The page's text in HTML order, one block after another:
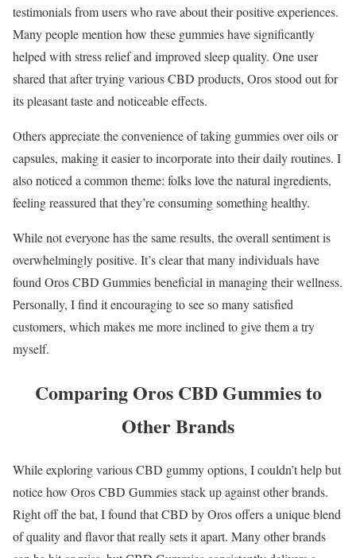
testimonials from users who rave about their positive experiences.
Many people mention how these gummies have significantly
helped with stress relief and improved sleep quality. One user
shared that after trying various CBD products, Oros stood out for
its pleasant taste and noticeable effects.
Others appreciate the convenience of taking gummies over oils or
capsules, making it easier to incorporate into their daily routines. I
also noticed a common theme: folks love the natural ingredients,
feeling reassured that they’re consuming something healthy.
While not everyone has the same results, the overall sentiment is
overwhelmingly positive. It’s clear that many individuals have
found Oros CBD Gummies beneficial in managing their wellness.
Personally, I find it encouraging to see so many satisfied
customers, which makes me more inclined to give them a try
myself.
Comparing Oros CBD Gummies to
Other Brands
While exploring various CBD gummy options, I couldn’t help but
notice how Oros CBD Gummies stack up against other brands.
Right off the bat, I found that CBD by Oros offers a unique blend
of quality and flavor that really sets it apart. Many other brands